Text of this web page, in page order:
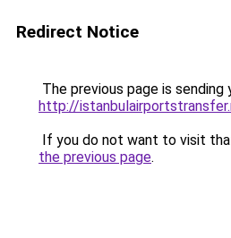
Redirect Notice
The previous page is sending
http://
If you do not want to visit
the previous page.